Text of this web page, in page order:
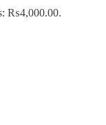
₨4,000.00.